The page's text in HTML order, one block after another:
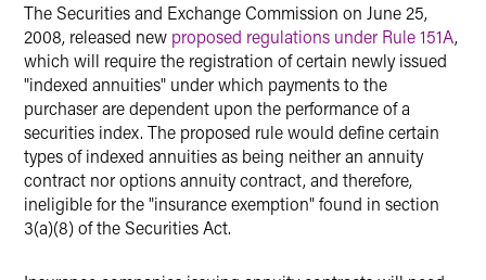
The Securities and Exchange Commission on June 25,
2008, released new proposed regulations under Rule 151A,
which will require the registration of certain newly issued
"indexed annuities" under which payments to the
purchaser are dependent upon the performance of a
securities index. The proposed rule would define certain
types of indexed annuities as being neither an annuity
contract nor options annuity contract, and therefore,
ineligible for the "insurance exemption" found in section
3(a)(8) of the Securities Act.